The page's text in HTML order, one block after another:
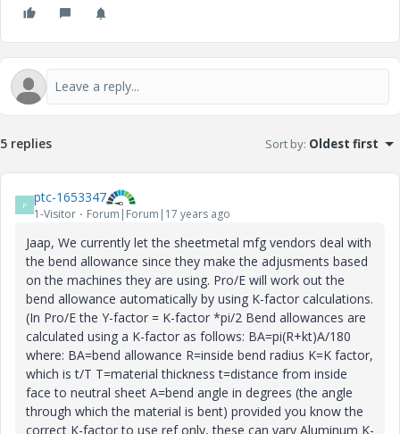
5 replies Sort by: Oldest first
P ptc-1653347
1-Visitor Forum|Forum|17 years ago
Jaap, We currently let the sheetmetal mfg vendors deal with
the bend allowance since they make the adjusments based
on the machines they are using. Pro/E will work out the
bend allowance automatically by using K-factor calculations.
(In Pro/E the Y-factor = K-factor *pi/2 Bend allowances are
calculated using a K-factor as follows: BA=pi(R+kt)A/180
where: BA=bend allowance R=inside bend radius K=K factor,
which is t/T T=material thickness t=distance from inside
face to neutral sheet A=bend angle in degrees (the angle
through which the material is bent) provided you know the
correct K-factor to use ref only, these can vary Aluminum K-